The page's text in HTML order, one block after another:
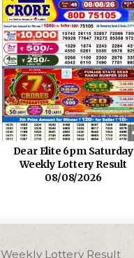
Dear Elite 6pm Saturday
Weekly Lottery Result
08/08/2026
Lottery Result